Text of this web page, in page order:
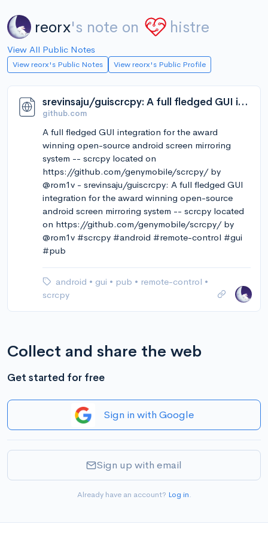
reorx's note on histre
View All Public Notes
View reorx's Public Notes View reorx's Public Profile
srevinsaju/guiscrcpy: A full fledged GUI integration for the award winning open-source android screen mirroring system -- scrcpy located on https://github.com/genymobile/scrcpy/ by @rom1v
github.com
A full fledged GUI integration for the award
winning open-source android screen mirroring
system -- scrcpy located on
https://github.com/genymobile/scrcpy/ by
@rom1v - srevinsaju/guiscrcpy: A full fledged GUI
integration for the award winning open-source
android screen mirroring system -- scrcpy located
on https://github.com/genymobile/scrcpy/ by
@rom1v #scrcpy #android #remote-control #gui
#pub
android • gui • pub • remote-control •
scrcpy
Collect and share the web
Get started for free
Sign in with Google
Sign up with email
Already have an account? Log in.